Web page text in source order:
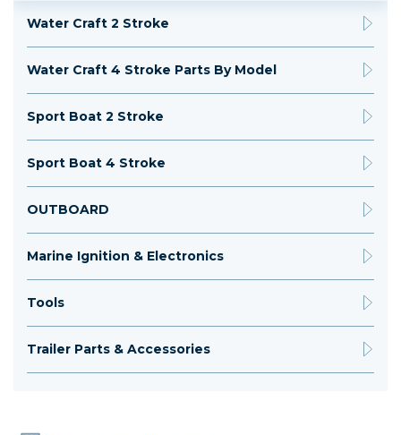
Water Craft 2 Stroke
Water Craft 4 Stroke Parts By Model
Sport Boat 2 Stroke
Sport Boat 4 Stroke
OUTBOARD
Marine Ignition & Electronics
Tools
Trailer Parts & Accessories